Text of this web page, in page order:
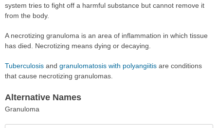
system tries to fight off a harmful substance but cannot remove it
from the body.
A necrotizing granuloma is an area of inflammation in which tissue
has died. Necrotizing means dying or decaying.
Tuberculosis and granulomatosis with polyangiitis are conditions
that cause necrotizing granulomas.
Alternative Names
Granuloma